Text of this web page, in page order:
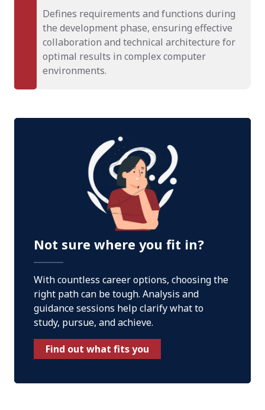
Defines requirements and functions during
the development phase, ensuring effective
collaboration and technical architecture for
optimal results in complex computer
environments.
Not sure where you fit in?
With countless career options, choosing the
right path can be tough. Analysis and
guidance sessions help clarify what to
study, pursue, and achieve.
Find out what fits you